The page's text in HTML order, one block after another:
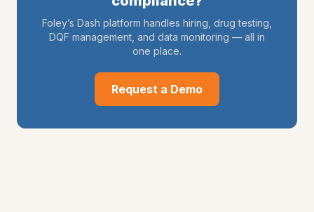
Foley’s Dash platform handles hiring, drug testing,
DQF management, and data monitoring — all in
one place.
Request a Demo